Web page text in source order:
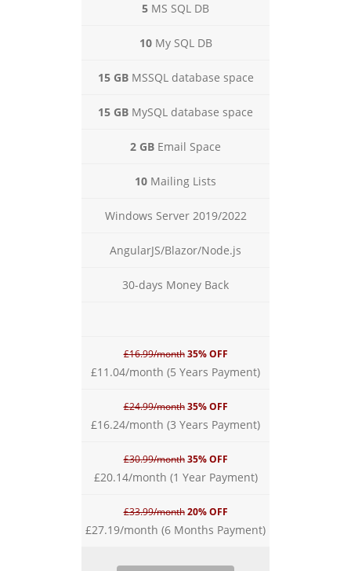
5 MS SQL DB
10 My SQL DB
15 GB MSSQL database space
15 GB MySQL database space
2 GB Email Space
10 Mailing Lists
Windows Server 2019/2022
AngularJS/Blazor/Node.js
30-days Money Back
£16.99/month 35% OFF
£11.04/month (5 Years Payment)
£24.99/month 35% OFF
£16.24/month (3 Years Payment)
£30.99/month 35% OFF
£20.14/month (1 Year Payment)
£33.99/month 20% OFF
£27.19/month (6 Months Payment)